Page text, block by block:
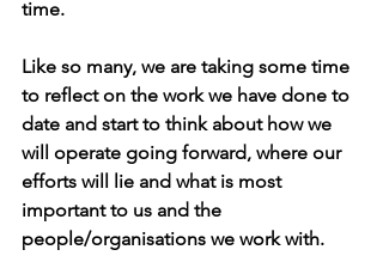
time.
Like so many, we are taking some time
to reflect on the work we have done to
date and start to think about how we
will operate going forward, where our
efforts will lie and what is most
important to us and the
people/organisations we work with.